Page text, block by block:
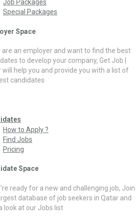
Job Packages
Special Packages
Space
are an employer and want to find the best
to develop your company, Get Job |
will help you and provide you with a list of
candidates
How to Apply ?
Find Jobs
Pricing
Space
ready for a new and challenging job, Join
database of job seekers in Qatar and
look at our Jobs list